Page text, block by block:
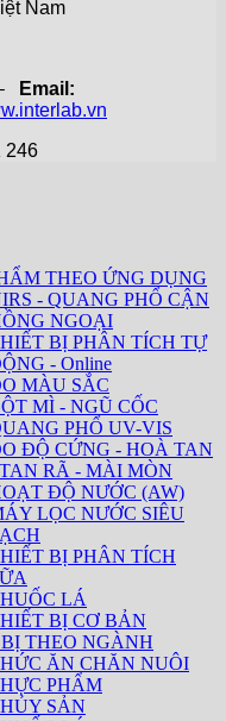
Nam
Email:
246
THEO ỨNG DỤNG
- QUANG PHỔ CẬN
NGOẠI
BỊ PHÂN TÍCH TỰ
- Online
MÀU SẮC
MÌ - NGŨ CỐC
PHỔ UV-VIS
ĐỘ CỨNG - HOÀ TAN
RÃ - MÀI MÒN
ĐỘ NƯỚC (AW)
LỌC NƯỚC SIÊU
BỊ PHÂN TÍCH
LÁ
BỊ CƠ BẢN
THEO NGÀNH
ĂN CHĂN NUÔI
PHẨM
SẢN